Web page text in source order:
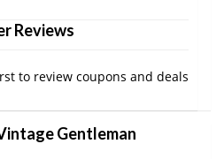
Reviews
to review coupons and deals
Gentleman